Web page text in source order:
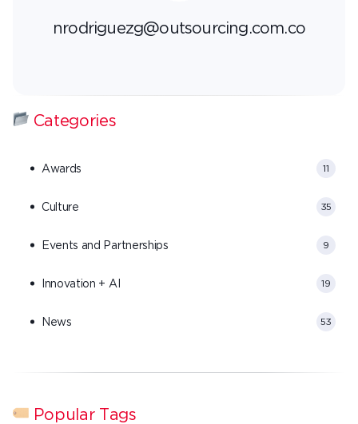
nrodriguezg@outsourcing.com.co
Categories
Awards 11
Culture 35
Events and Partnerships 9
Innovation + AI 19
News 53
Popular Tags